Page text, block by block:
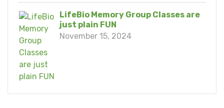
LifeBio Memory Group Classes are
just plain FUN
November 15, 2024